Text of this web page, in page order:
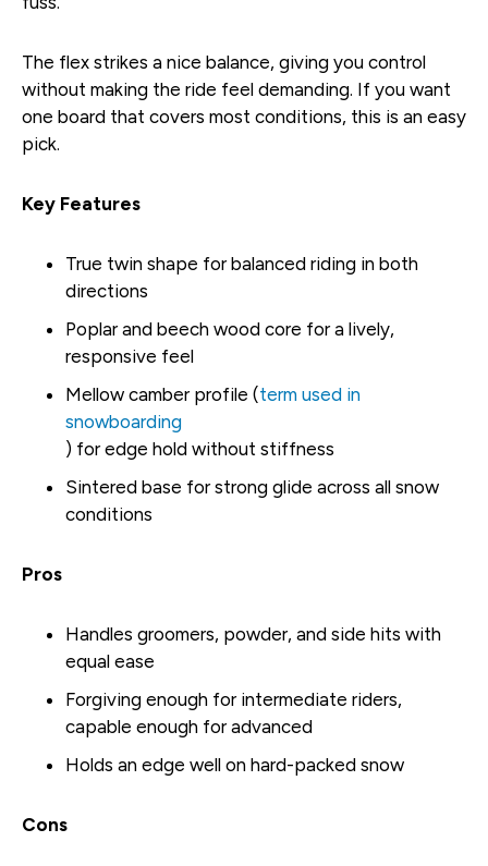
The flex strikes a nice balance, giving you control
without making the ride feel demanding. If you want
one board that covers most conditions, this is an easy
pick.
Key Features
True twin shape for balanced riding in both
directions
Poplar and beech wood core for a lively,
responsive feel
Mellow camber profile (term used in
snowboarding
) for edge hold without stiffness
Sintered base for strong glide across all snow
conditions
Pros
Handles groomers, powder, and side hits with
equal ease
Forgiving enough for intermediate riders,
capable enough for advanced
Holds an edge well on hard-packed snow
Cons